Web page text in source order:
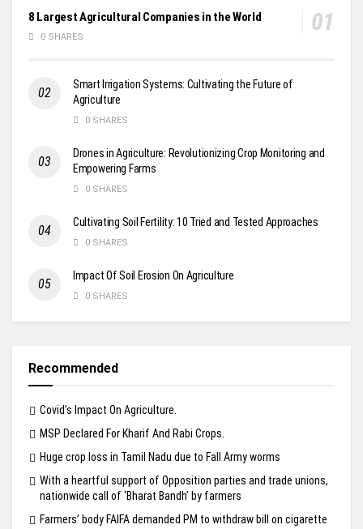
8 Largest Agricultural Companies in the World
0 SHARES
Smart Irrigation Systems: Cultivating the Future of
Agriculture
0 SHARES
Drones in Agriculture: Revolutionizing Crop Monitoring and
Empowering Farms
0 SHARES
Cultivating Soil Fertility: 10 Tried and Tested Approaches
0 SHARES
Impact Of Soil Erosion On Agriculture
0 SHARES
Recommended
Covid’s Impact On Agriculture.
MSP Declared For Kharif And Rabi Crops.
Huge crop loss in Tamil Nadu due to Fall Army worms
With a heartful support of Opposition parties and trade unions,
nationwide call of ‘Bharat Bandh’ by farmers
Farmers’ body FAIFA demanded PM to withdraw bill on cigarette